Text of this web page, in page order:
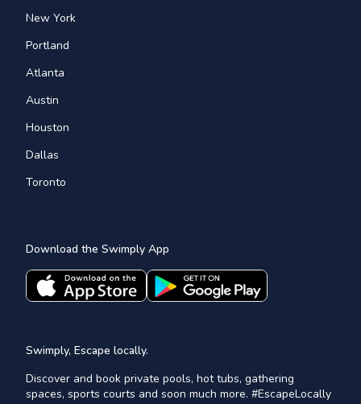
New York
Portland
Atlanta
Austin
Houston
Dallas
Toronto
Download the Swimply App
Swimply, Escape locally.
Discover and book private pools, hot tubs, gathering
spaces, sports courts and soon much more. #EscapeLocally